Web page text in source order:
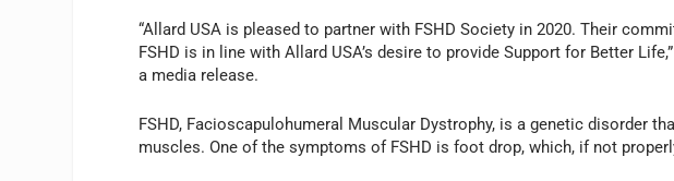
“Allard USA is pleased to partner with FSHD Society in 2020. Their
FSHD is in line with Allard USA’s desire to provide Support for Better
a media release.
FSHD, Facioscapulohumeral Muscular Dystrophy, is a genetic disorder
muscles. One of the symptoms of FSHD is foot drop, which, if not